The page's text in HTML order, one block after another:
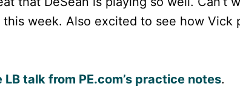
week. Also excited to see how Vick
LB talk from PE.com’s practice notes.